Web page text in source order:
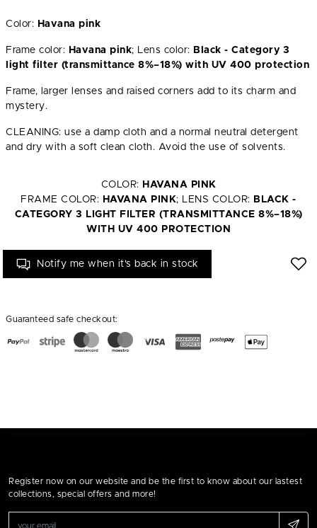
Color: Havana pink
Frame color: Havana pink; Lens color: Black - Category 3
light filter (transmittance 8%–18%) with UV 400 protection
Frame, larger lenses and raised corners add to its charm and
mystery.
CLEANING: use a damp cloth and a normal neutral detergent
and dry with a soft clean cloth. Avoid the use of solvents.
COLOR: HAVANA PINK
FRAME COLOR: HAVANA PINK; LENS COLOR: BLACK -
CATEGORY 3 LIGHT FILTER (TRANSMITTANCE 8%–18%)
WITH UV 400 PROTECTION
Notify me when it's back in stock
Guaranteed safe checkout:
Register now on our website and be the first to know about our lastest
collections, special offers and more!